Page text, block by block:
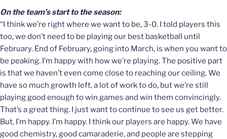
On the team’s start to the season:
“I think we’re right where we want to be, 3-0. I told players this
too, we don’t need to be playing our best basketball until
February. End of February, going into March, is when you want to
be peaking. I’m happy with how we’re playing. The positive part
is that we haven’t even come close to reaching our ceiling. We
have so much growth left, a lot of work to do, but we’re still
playing good enough to win games and win them convincingly.
That’s a great thing. I just want to continue to see us get better.
But, I’m happy. I’m happy. I think our players are happy. We have
good chemistry, good camaraderie, and people are stepping